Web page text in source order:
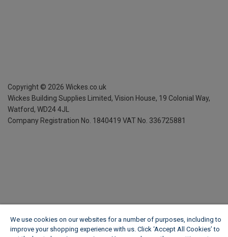
Copyright © 2026 Wickes.co.uk
Wickes Building Supplies Limited, Vision House, 19 Colonial Way,
Watford, WD24 4JL
Company Registration No. 1840419 VAT No. 336725881
We use cookies on our websites for a number of purposes, including to
improve your shopping experience with us. Click ‘Accept All Cookies’ to